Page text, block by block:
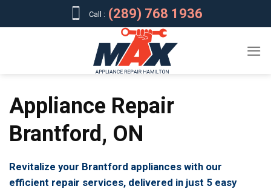
Call : (289) 768 1936
Appliance Repair
Brantford, ON
Revitalize your Brantford appliances with our
efficient repair services, delivered in just 5 easy